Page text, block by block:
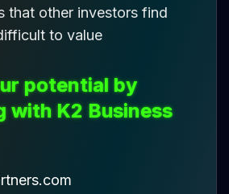
that other investors find
to value
potential by
with K2 Business